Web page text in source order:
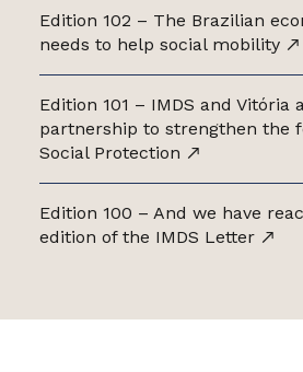
Edition 102 – The Brazilian
needs to help social mobility
Edition 101 – IMDS and Vitória
partnership to strengthen the
Social Protection
Edition 100 – And we have
edition of the IMDS Letter